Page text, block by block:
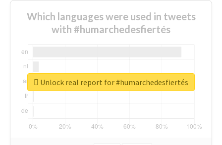
Which languages were used in tweets
with #humarchedesfiertés
Unlock real report for #humarchedesfiertés